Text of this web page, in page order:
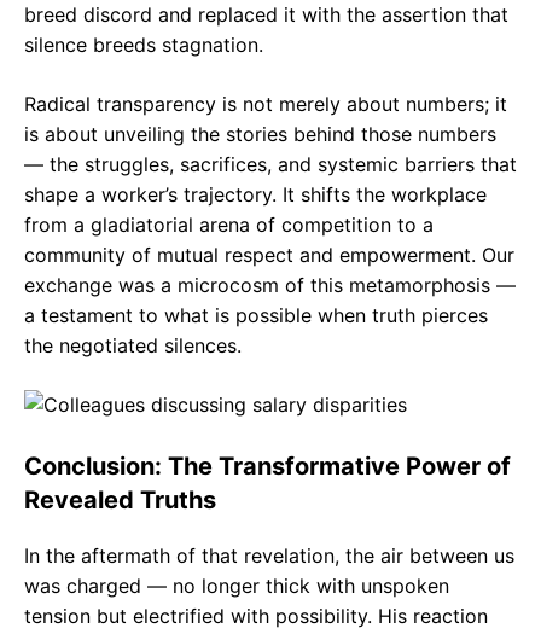
breed discord and replaced it with the assertion that
silence breeds stagnation.
Radical transparency is not merely about numbers; it
is about unveiling the stories behind those numbers
— the struggles, sacrifices, and systemic barriers that
shape a worker’s trajectory. It shifts the workplace
from a gladiatorial arena of competition to a
community of mutual respect and empowerment. Our
exchange was a microcosm of this metamorphosis —
a testament to what is possible when truth pierces
the negotiated silences.
Conclusion: The Transformative Power of
Revealed Truths
In the aftermath of that revelation, the air between us
was charged — no longer thick with unspoken
tension but electrified with possibility. His reaction